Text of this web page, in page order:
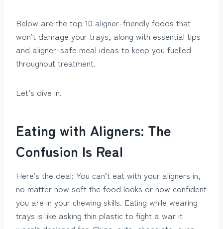
Below are the top 10 aligner-friendly foods that
won’t damage your trays, along with essential tips
and aligner-safe meal ideas to keep you fuelled
throughout treatment.
Let’s dive in.
Eating with Aligners: The
Confusion Is Real
Here’s the deal: You can’t eat with your aligners in,
no matter how soft the food looks or how confident
you are in your chewing skills. Eating while wearing
trays is like asking thin plastic to fight a war it